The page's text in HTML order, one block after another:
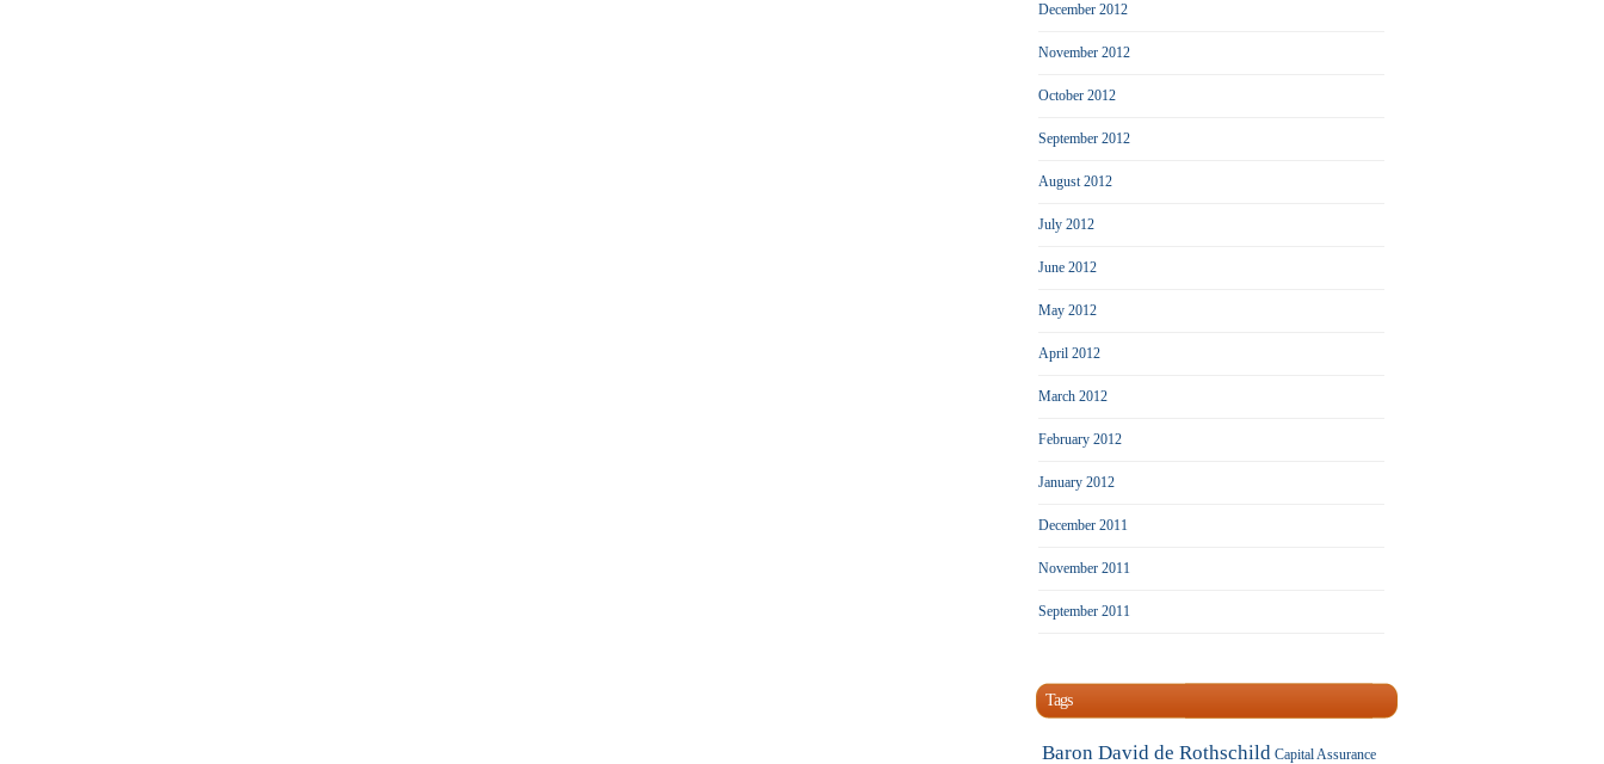
December 2012
November 2012
October 2012
September 2012
August 2012
July 2012
June 2012
May 2012
April 2012
March 2012
February 2012
January 2012
December 2011
November 2011
September 2011
Tags
Baron David de Rothschild Capital Assurance